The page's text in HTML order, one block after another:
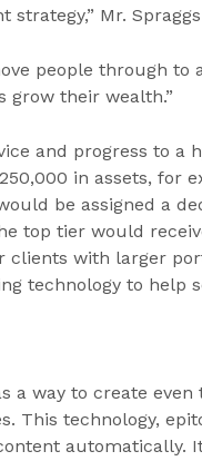
Mr. Spraggs
people through to
grow their wealth.”
and progress to a
in assets, for
be assigned a
top tier would
clients with larger
technology to help
a way to create
This technology,
automatically.